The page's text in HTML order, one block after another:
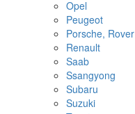
Opel
Peugeot
Porsche, Rover
Renault
Saab
Ssangyong
Subaru
Suzuki